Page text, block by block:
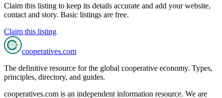
Claim this listing to keep its details accurate and add your website,
contact and story. Basic listings are free.
Claim this listing
cooperatives.com
The definitive resource for the global cooperative economy. Types,
principles, directory, and guides.
cooperatives.com is an independent information resource. We are